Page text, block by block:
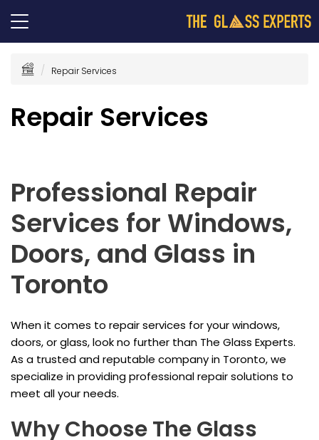
Repair Services
Repair Services
Professional Repair
Services for Windows,
Doors, and Glass in
Toronto
When it comes to repair services for your windows,
doors, or glass, look no further than The Glass Experts.
As a trusted and reputable company in Toronto, we
specialize in providing professional repair solutions to
meet all your needs.
Why Choose The Glass